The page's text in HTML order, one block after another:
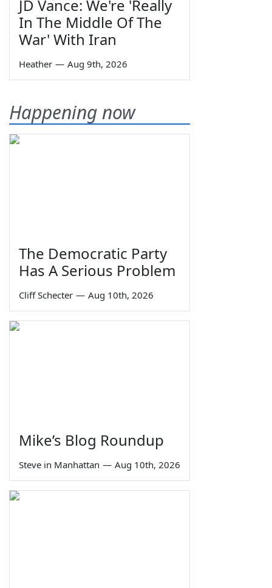
JD Vance: We're 'Really
In The Middle Of The
War' With Iran
Heather — Aug 9th, 2026
Happening now
The Democratic Party
Has A Serious Problem
Cliff Schecter — Aug 10th, 2026
Mike’s Blog Roundup
Steve in Manhattan — Aug 10th, 2026